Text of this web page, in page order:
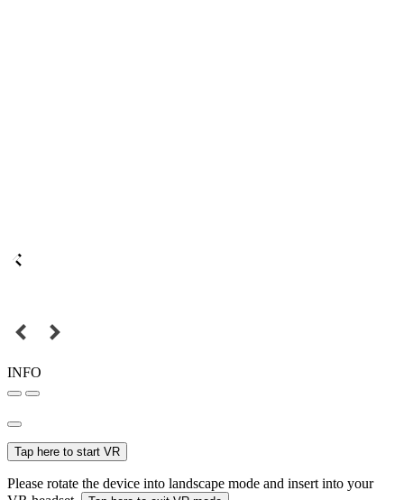
INFO
Tap here to start VR
Please rotate the device into landscape mode and insert into your